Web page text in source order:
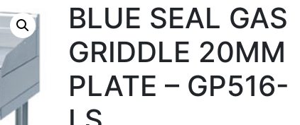
BLUE SEAL GAS
GRIDDLE 20MM
PLATE – GP516-